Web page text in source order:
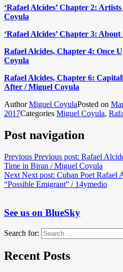
‘Rafael Alcides’ Chapter 2:
Coyula
‘Rafael Alcides’ Chapter 3:
Rafael Alcides, Chapter 4: Once
Coyula
Rafael Alcides, Chapter 6:
After / Miguel Coyula
AuthorMiguel CoyulaPosted on
2017Categories Miguel Coyula,
Post navigation
Previous Previous post: Rafael
Time in Biran / Miguel Coyula
Next Next post: Cuban Poet Rafael
“Possible Emigrant” / 14ymedio
See us on BlueSky
Search for:
Recent Posts